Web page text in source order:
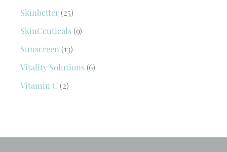
Skinbetter(25)
SkinCeuticals(9)
Sunscreen (13)
Vitality Solutions(6)
Vitamin C (2)